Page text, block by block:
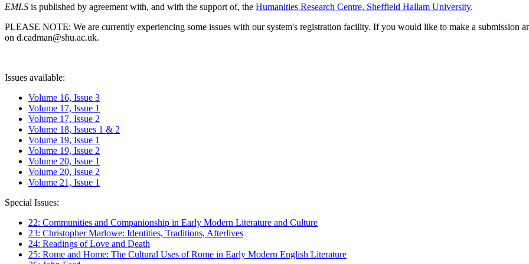
EMLS is published by agreement with, and with the support of, the Humanities Research Centre, Sheffield Hallam University.
PLEASE NOTE: We are currently experiencing some issues with our system's registration facility. If you would like to make a submission
on d.cadman@shu.ac.uk.
Issues available:
Volume 16, Issue 3
Volume 17, Issue 1
Volume 17, Issue 2
Volume 18, Issues 1 & 2
Volume 19, Issue 1
Volume 19, Issue 2
Volume 20, Issue 1
Volume 20, Issue 2
Volume 21, Issue 1
Special Issues:
22: Communities and Companionship in Early Modern Literature and Culture
23: Christopher Marlowe: Identities, Traditions, Afterlives
24: Readings of Love and Death
25: Rome and Home: The Cultural Uses of Rome in Early Modern English Literature